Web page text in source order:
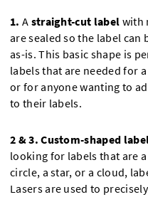
1. A straight-cut label with
are sealed so the label can
as-is. This basic shape is
labels that are needed for
or for anyone wanting to
to their labels.
2 & 3. Custom-shaped
looking for labels that are
circle, a star, or a cloud,
Lasers are used to